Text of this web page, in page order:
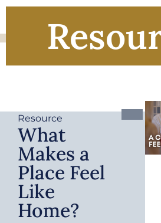
Resource
What
Makes a
Place Feel
Like
Home?